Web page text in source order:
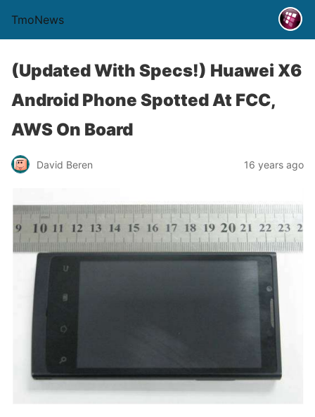
TmoNews
(Updated With Specs!) Huawei X6
Android Phone Spotted At FCC,
AWS On Board
David Beren 16 years ago